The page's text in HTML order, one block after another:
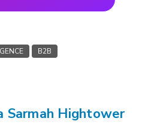
B2B
Sarmah Hightower